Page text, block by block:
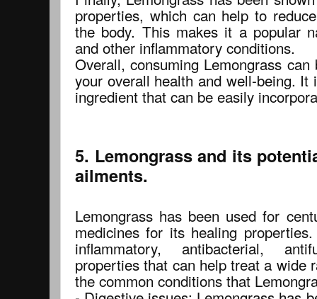
properties, which can help to
the body. This makes it a popular
and other inflammatory conditions.
Overall, consuming Lemongrass
your overall health and well-being.
ingredient that can be easily
5. Lemongrass and its
ailments.
Lemongrass has been used for
medicines for its healing
inflammatory, antibacterial,
properties that can help treat a wide
the common conditions that